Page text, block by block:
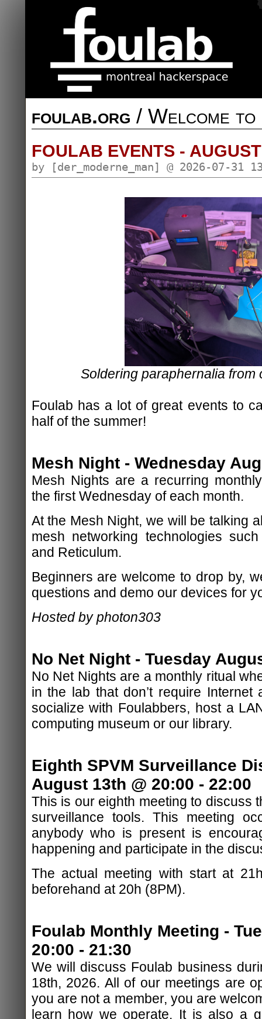
foulab.org / Welcome to
FOULAB EVENTS -
by [der_moderne_man] @ 2026-07-31
Soldering paraphernalia from
Foulab has a lot of great events to
half of the summer!
Mesh Night - Wednesday
Mesh Nights are a recurring
the first Wednesday of each month.
At the Mesh Night, we will be talking
mesh networking technologies
and Reticulum.
Beginners are welcome to drop by,
questions and demo our devices for
Hosted by photon303
No Net Night - Tuesday
No Net Nights are a monthly ritual
in the lab that don’t require
socialize with Foulabbers, host a
computing museum or our library.
Eighth SPVM Surveillance
August 13th @ 20:00 - 22:00
This is our eighth meeting to discuss
surveillance tools. This meeting
anybody who is present is
happening and participate in the
The actual meeting with start at
beforehand at 20h (8PM).
Foulab Monthly Meeting -
20:00 - 21:30
We will discuss Foulab business
18th, 2026. All of our meetings are
you are not a member, you are
learn how we operate. It is also a